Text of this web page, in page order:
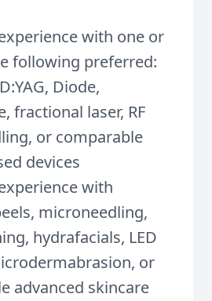
with one or
following preferred:
Diode,
fractional laser, RF
or comparable
devices
with
microneedling,
hydrafacials, LED
or
advanced skincare